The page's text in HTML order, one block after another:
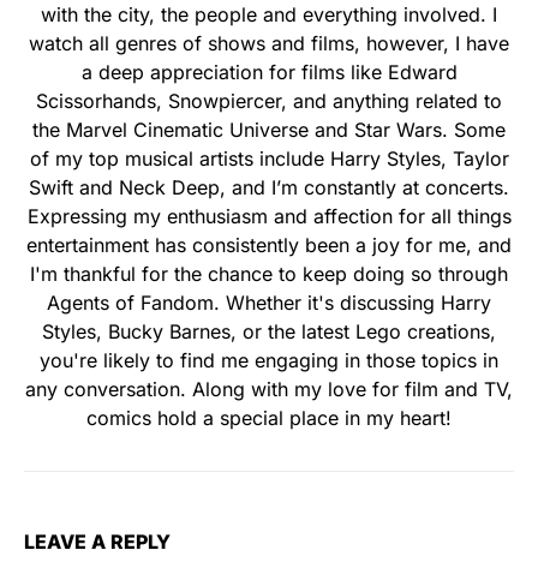
with the city, the people and everything involved. I
watch all genres of shows and films, however, I have
a deep appreciation for films like Edward
Scissorhands, Snowpiercer, and anything related to
the Marvel Cinematic Universe and Star Wars. Some
of my top musical artists include Harry Styles, Taylor
Swift and Neck Deep, and I’m constantly at concerts.
Expressing my enthusiasm and affection for all things
entertainment has consistently been a joy for me, and
I'm thankful for the chance to keep doing so through
Agents of Fandom. Whether it's discussing Harry
Styles, Bucky Barnes, or the latest Lego creations,
you're likely to find me engaging in those topics in
any conversation. Along with my love for film and TV,
comics hold a special place in my heart!
LEAVE A REPLY